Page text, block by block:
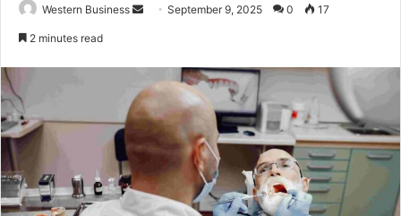
Western Business
Send September 9, 2025 0 17
2 minutes read